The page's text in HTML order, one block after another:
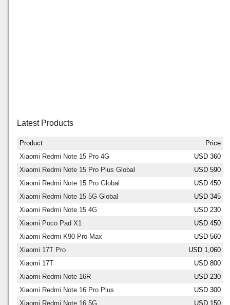
Latest Products
Product
Price
Xiaomi Redmi Note 15 Pro 4G
USD 360
Xiaomi Redmi Note 15 Pro Plus Global
USD 590
Xiaomi Redmi Note 15 Pro Global
USD 450
Xiaomi Redmi Note 15 5G Global
USD 345
Xiaomi Redmi Note 15 4G
USD 230
Xiaomi Poco Pad X1
USD 450
Xiaomi Redmi K90 Pro Max
USD 560
Xiaomi 17T Pro
USD 1,060
Xiaomi 17T
USD 800
Xiaomi Redmi Note 16R
USD 230
Xiaomi Redmi Note 16 Pro Plus
USD 300
Xiaomi Redmi Note 16 5G
USD 150